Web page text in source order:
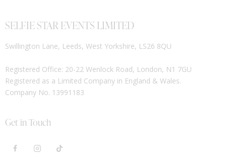
SELFIE STAR EVENTS LIMITED
Swillington Lane, Leeds, West Yorkshire, LS26 8QU
Registered Office: 20-22 Wenlock Road, London, N1 7GU
Registered as a Limited Company in England & Wales.
Company No. 13991183
Get in Touch